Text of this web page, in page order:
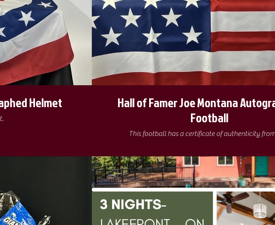
Helmet
Hall of Famer Joe Montana
Football
This football has a certificate of authenticity